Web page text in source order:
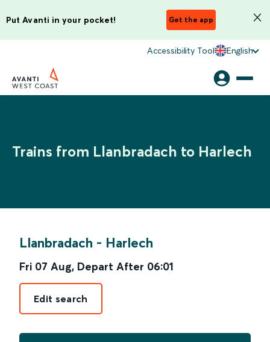
Put Avanti in your pocket! Get the app
Accessibility Tool English
Trains from Llanbradach to Harlech
Llanbradach - Harlech
Fri 07 Aug, Depart After 06:01
Edit search